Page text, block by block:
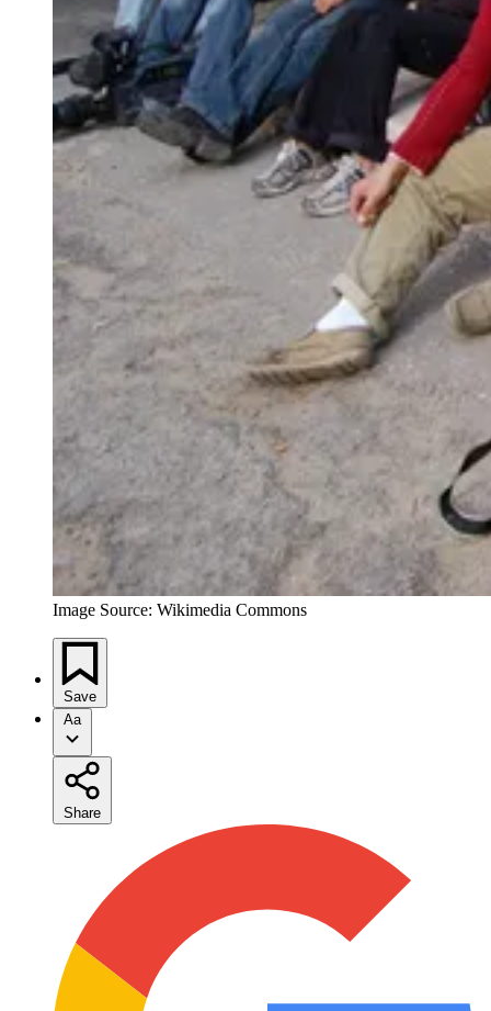
Image Source: Wikimedia Commons
Save
Aa
Share